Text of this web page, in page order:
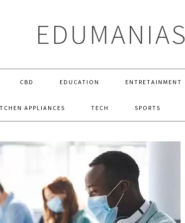
EDUMANIAS
CBD EDUCATION ENTRETAINMENT
APPLIANCES TECH SPORTS